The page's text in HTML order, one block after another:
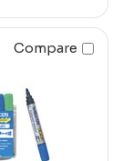
Compare